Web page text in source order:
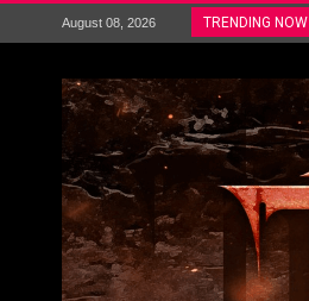
August 08, 2026 TRENDING NOW